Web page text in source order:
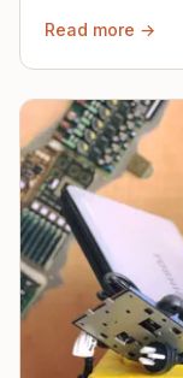
Read more →